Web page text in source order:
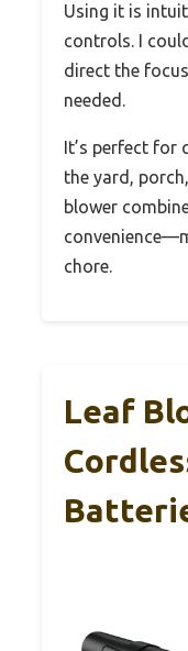
Using it is
controls. I
direct the
needed.
It’s perfect for
the yard,
blower
chore.
Leaf